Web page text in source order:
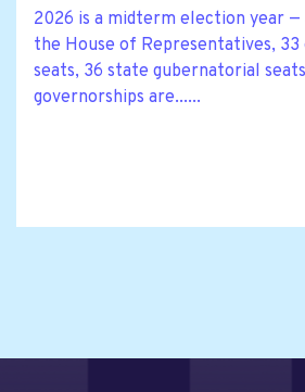
2026 is a midterm election year
the House of Representatives,
seats, 36 state gubernatorial
governorships are......